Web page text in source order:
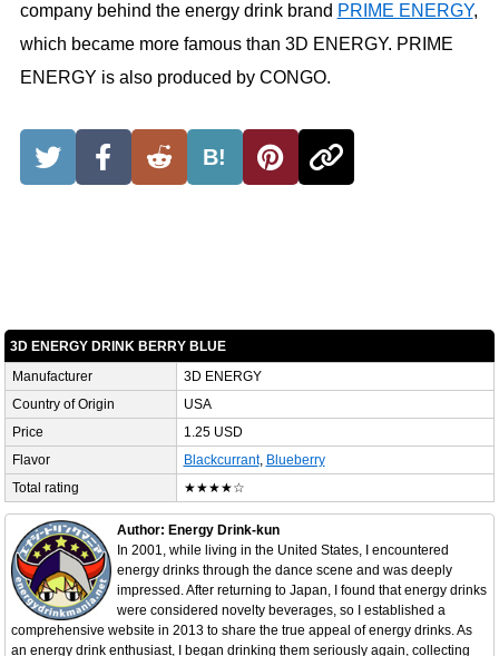
company behind the energy drink brand PRIME ENERGY,
which became more famous than 3D ENERGY. PRIME
ENERGY is also produced by CONGO.
B!
3D ENERGY DRINK BERRY BLUE
Manufacturer
3D ENERGY
Country of Origin
USA
Price
1.25 USD
Flavor
Blackcurrant, Blueberry
Total rating
★★★★☆
Author: Energy Drink-kun
In 2001, while living in the United States, I encountered
energy drinks through the dance scene and was deeply
impressed. After returning to Japan, I found that energy drinks
were considered novelty beverages, so I established a
comprehensive website in 2013 to share the true appeal of energy drinks. As
an energy drink enthusiast, I began drinking them seriously again, collecting